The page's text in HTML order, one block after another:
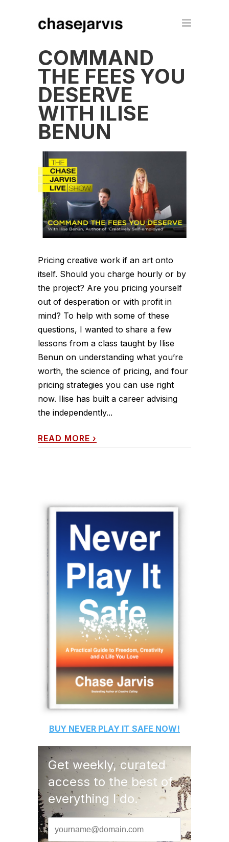
COMMAND
THE FEES YOU
DESERVE
WITH ILISE
BENUN
Pricing creative work if an art onto
itself. Should you charge hourly or by
the project? Are you pricing yourself
out of desperation or with profit in
mind? To help with some of these
questions, I wanted to share a few
lessons from a class taught by Ilise
Benun on understanding what you’re
worth, the science of pricing, and four
pricing strategies you can use right
now. Ilise has built a career advising
the independently...
READ MORE ›
BUY NEVER PLAY IT SAFE NOW!
Get weekly, curated
access to the best of
everything I do.